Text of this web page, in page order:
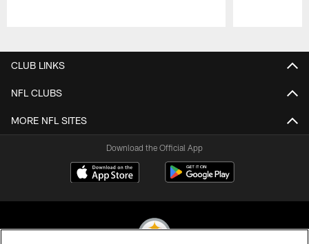
CLUB LINKS
NFL CLUBS
MORE NFL SITES
Download the Official App